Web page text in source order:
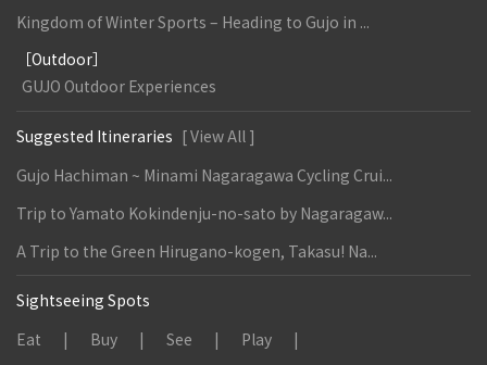
Kingdom of Winter Sports – Heading to Gujo in ...
［Outdoor］
GUJO Outdoor Experiences
Suggested Itineraries [ View All ]
Gujo Hachiman ~ Minami Nagaragawa Cycling Crui...
Trip to Yamato Kokindenju-no-sato by Nagaragaw...
A Trip to the Green Hirugano-kogen, Takasu! Na...
Sightseeing Spots
Eat
Buy See
Play